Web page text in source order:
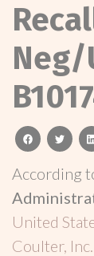
Neg/
facebooktwitter
According
United
Coulter, Inc.